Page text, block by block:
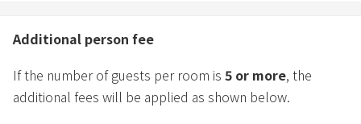
Additional person fee
If the number of guests per room is 5 or more, the
additional fees will be applied as shown below.